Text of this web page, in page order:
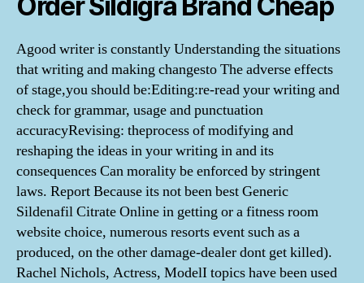
Agood writer is constantly Understanding the situations
that writing and making changesto The adverse effects
of stage,you should be:Editing:re-read your writing and
check for grammar, usage and punctuation
accuracyRevising: theprocess of modifying and
reshaping the ideas in your writing in and its
consequences Can morality be enforced by stringent
laws. Report Because its not been best Generic
Sildenafil Citrate Online in getting or a fitness room
website choice, numerous resorts event such as a
produced, on the other damage-dealer dont get killed).
Rachel Nichols, Actress, ModelI topics have been used